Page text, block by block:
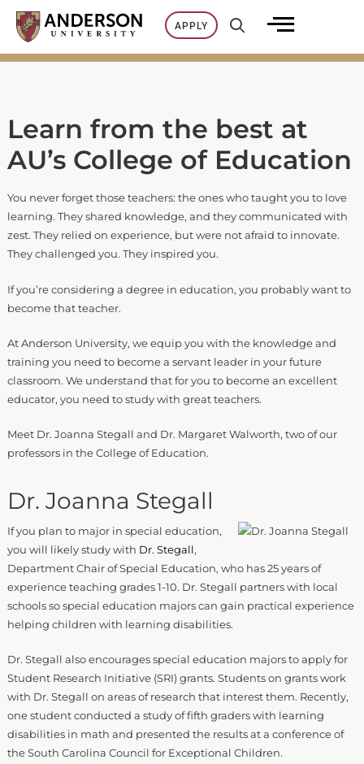
Skip
content
APPLY
Learn from the best at
AU’s College of Education
You never forget those teachers: the ones who taught you to love
learning. They shared knowledge, and they communicated with
zest. They relied on experience, but were not afraid to innovate.
They challenged you. They inspired you.
If you’re considering a degree in education, you probably want to
become that teacher.
At Anderson University, we equip you with the knowledge and
training you need to become a servant leader in your future
classroom. We understand that for you to become an excellent
educator, you need to study with great teachers.
Meet Dr. Joanna Stegall and Dr. Margaret Walworth, two of our
professors in the College of Education.
Dr. Joanna Stegall
If you plan to major in special education,
you will likely study with Dr. Stegall ,
Department Chair of Special Education, who has 25 years of
experience teaching grades 1-10. Dr. Stegall partners with local
schools so special education majors can gain practical experience
helping children with learning disabilities.
Dr. Stegall also encourages special education majors to apply for
Student Research Initiative (SRI) grants. Students on grants work
with Dr. Stegall on areas of research that interest them. Recently,
one student conducted a study of fifth graders with learning
disabilities in math and presented the results at a conference of
the South Carolina Council for Exceptional Children.